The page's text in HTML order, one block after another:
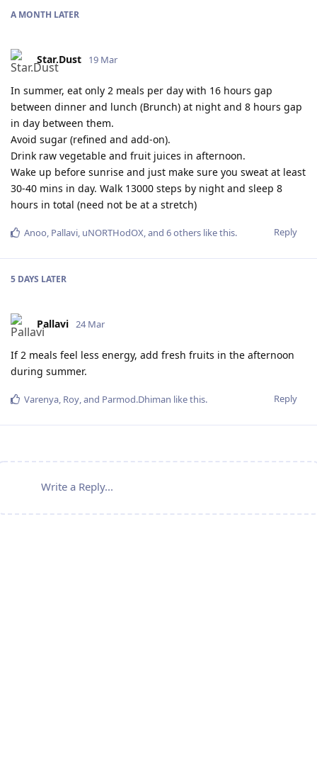
A MONTH LATER
Star.Dust 19 Mar
In summer, eat only 2 meals per day with 16 hours gap
between dinner and lunch (Brunch) at night and 8 hours gap
in day between them.
Avoid sugar (refined and add-on).
Drink raw vegetable and fruit juices in afternoon.
Wake up before sunrise and just make sure you sweat at least
30-40 mins in day. Walk 13000 steps by night and sleep 8
hours in total (need not be at a stretch)
Reply
Anoo, Pallavi, uNORTHodOX, and 6others like this.
5 DAYS LATER
Pallavi 24 Mar
If 2 meals feel less energy, add fresh fruits in the afternoon
during summer.
Reply
Varenya, Roy, and Parmod.Dhiman like this.
Write a Reply...